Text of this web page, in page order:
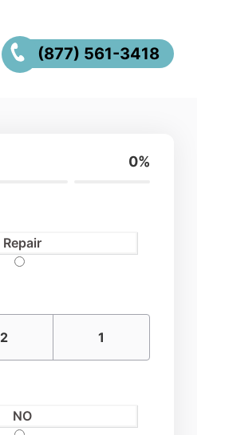
(877) 561-3418
0%
Repair
2 1
NO